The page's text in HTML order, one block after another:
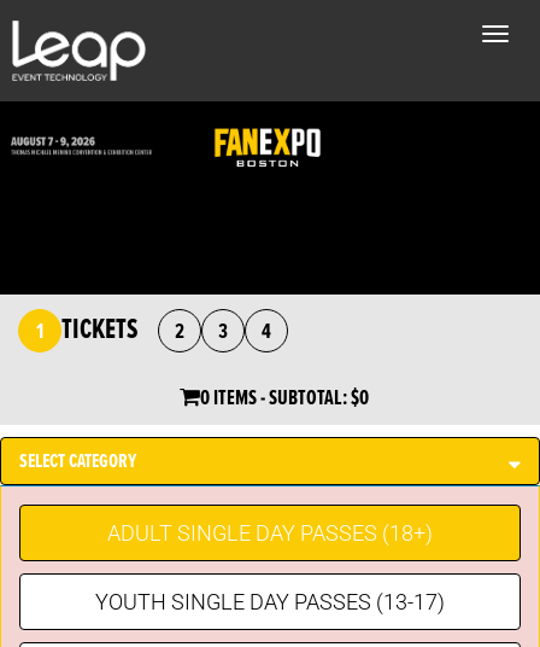
Toggle
1 TICKETS 2 3 4
0 ITEMS- SUBTOTAL:$0
SELECT CATEGORY
ADULT SINGLE DAY PASSES (18+)
YOUTH SINGLE DAY PASSES (13-17)